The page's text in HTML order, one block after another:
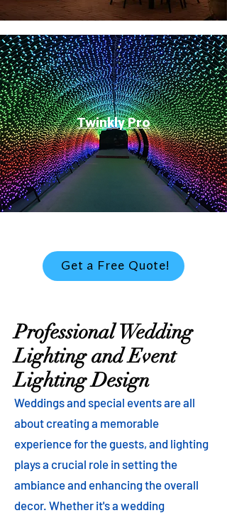
Twinkly Pro
Get a Free Quote!
Professional Wedding
Lighting and Event
Lighting Design
Weddings and special events are all
about creating a memorable
experience for the guests, and lighting
plays a crucial role in setting the
ambiance and enhancing the overall
decor. Whether it's a wedding